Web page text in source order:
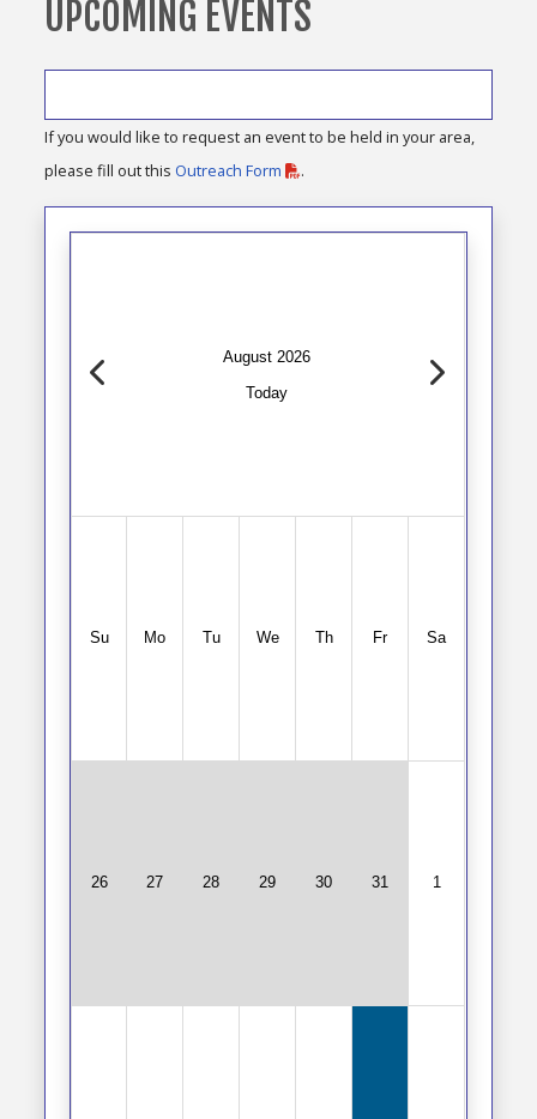
UPCOMING EVENTS
If you would like to request an event to be held in your area,
please fill out this Outreach Form .
August 2026
Today
Su Mo Tu We Th Fr Sa
26 27 28 29 30 31 1